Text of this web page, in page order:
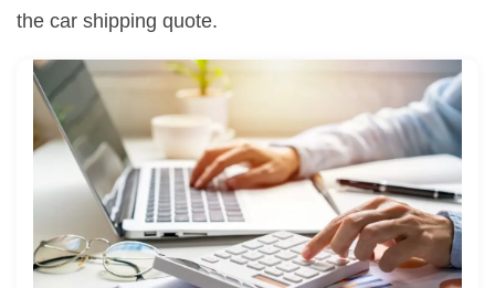
the car shipping quote.